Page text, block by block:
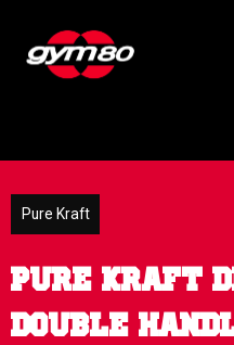
Pure Kraft
PURE KRAFT
DOUBLE